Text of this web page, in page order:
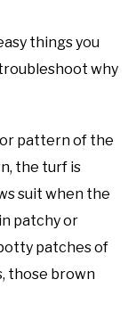
things you
why
pattern of the
the turf is
suit when the
patchy or
patches of
those brown